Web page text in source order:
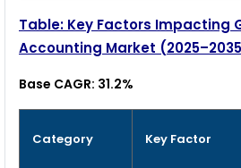
Table: Key Factors Impacting
Accounting Market
Base CAGR: 31.2%
Category Key Factor